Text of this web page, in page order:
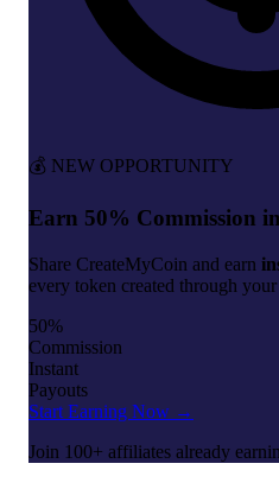
💰 NEW OPPORTUNITY
Earn 50% Commission
Share CreateMyCoin and earn
every token created through
50%
Commission
Instant
Payouts
Start Earning Now →
Join 100+ affiliates already